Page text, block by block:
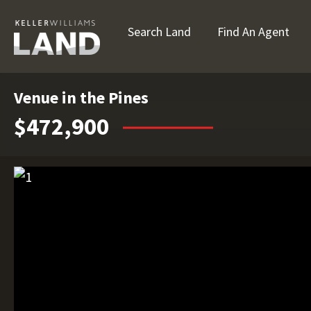
Search Land Find An Agent
Venue in the Pines
$472,900